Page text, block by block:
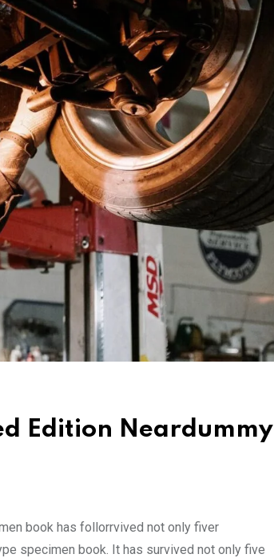
Edition Neardummy
book has follorrvived not only fiver
specimen book. It has survived not only five